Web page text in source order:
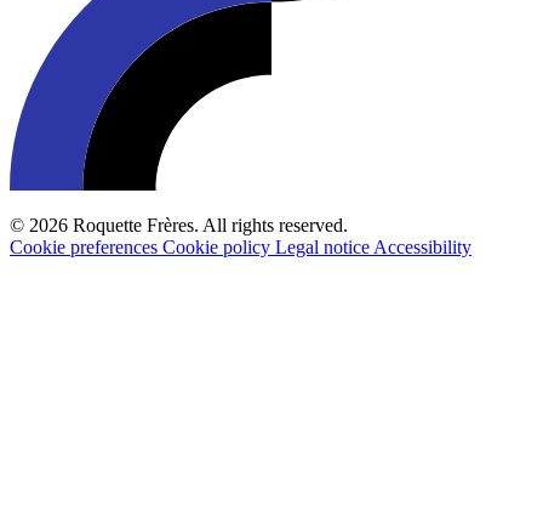
© 2026 Roquette Frères. All rights reserved.
Cookie preferences Cookie policy Legal notice Accessibility